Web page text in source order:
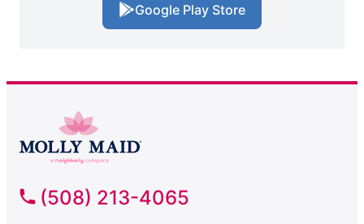
Google Play Store
(508) 213-4065